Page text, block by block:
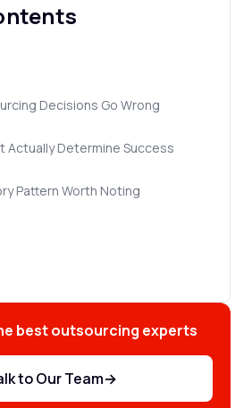
Decisions Go Wrong
Actually Determine Success
Pattern Worth Noting
best outsourcing experts
to Our Team→